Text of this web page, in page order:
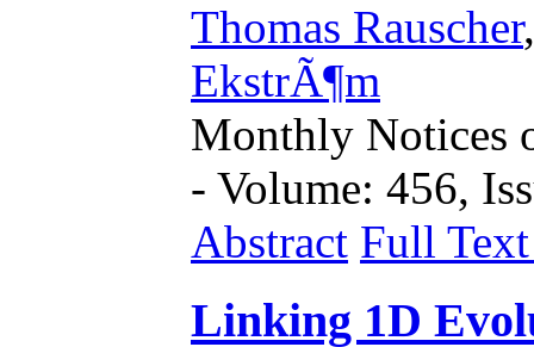
Thomas Rauscher
EkstrÃ¶m
Monthly Notices
- Volume: 456,
Abstract Full
Linking 1D